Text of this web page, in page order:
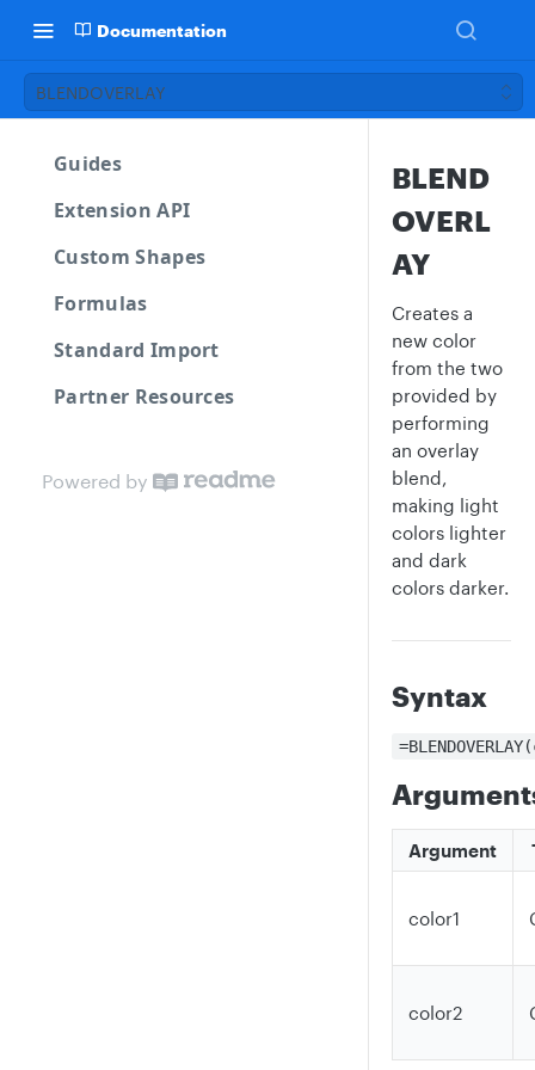
Documentation
BLENDOVERLAY
Guides
Extension API
Custom Shapes
Formulas
Standard Import
Partner Resources
Powered by
BLEND
OVERL
AY
Creates a
new color
from the two
provided by
performing
an overlay
blend,
making light
colors lighter
and dark
colors darker.
Syntax
Argument
color1
color2